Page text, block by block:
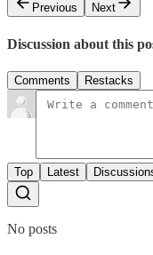
Previous
Next
Discussion about this
Comments Restacks
Top Latest
No posts